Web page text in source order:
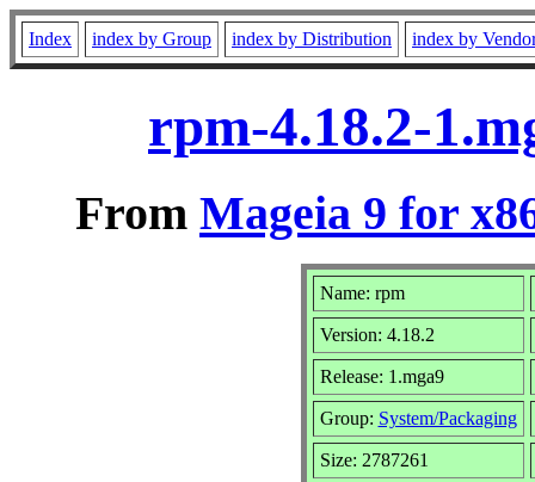
Index index by Group index by Distribution index by
rpm-4.18.2-
From Mageia 9 for
Name: rpm
Version: 4.18.2
Release: 1.mga9
Group: System/Packaging
Size: 2787261